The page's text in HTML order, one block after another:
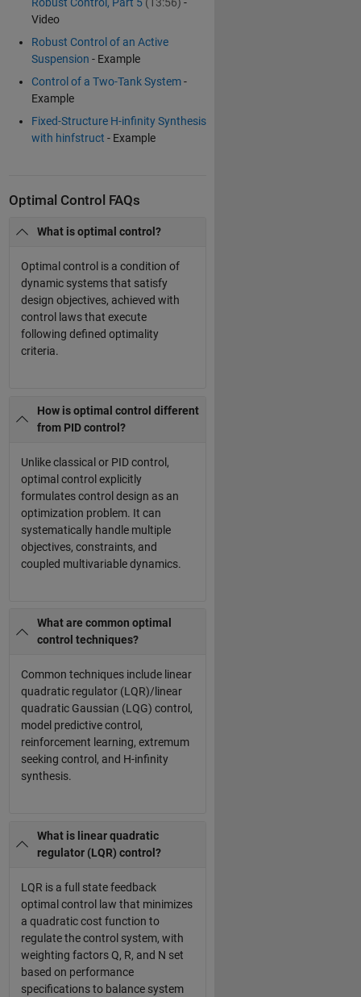
Video
Robust Control of an Active
Suspension - Example
Control of a Two-Tank System-
Example
Fixed-Structure H-infinity Synthesis
with hinfstruct - Example
Optimal Control FAQs
What is optimal control?
Optimal control is a condition of
dynamic systems that satisfy
design objectives, achieved with
control laws that execute
following defined optimality
criteria.
How is optimal control different
from PID control?
Unlike classical or PID control,
optimal control explicitly
formulates control design as an
optimization problem. It can
systematically handle multiple
objectives, constraints, and
coupled multivariable dynamics.
What are common optimal
control techniques?
Common techniques include linear
quadratic regulator (LQR)/linear
quadratic Gaussian (LQG) control,
model predictive control,
reinforcement learning, extremum
seeking control, and H-infinity
synthesis.
What is linear quadratic
regulator (LQR) control?
LQR is a full state feedback
optimal control law that minimizes
a quadratic cost function to
regulate the control system, with
weighting factors Q, R, and N set
based on performance
specifications to balance system